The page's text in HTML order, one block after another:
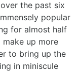
the past six
popular
for almost half
make up more
to bring up the
in miniscule